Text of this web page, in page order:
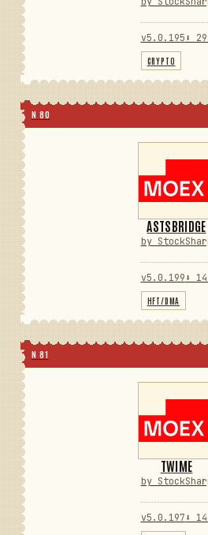
v5.0.195 ⬇
CRYPTO
N 80
ASTSBRIDGE
by
v5.0.199 ⬇
HFT/DMA
N 81
TWIME
by
v5.0.197 ⬇